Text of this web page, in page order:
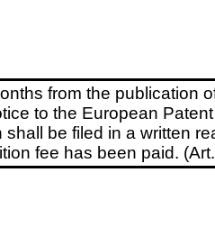
from the publication
to the European
shall be filed in a written
fee has been paid.